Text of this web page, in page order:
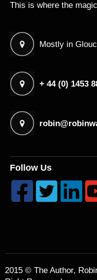
This is where the
Mostly in
+ 44 (0) 1453
Follow Us
  
2015 © The Author,